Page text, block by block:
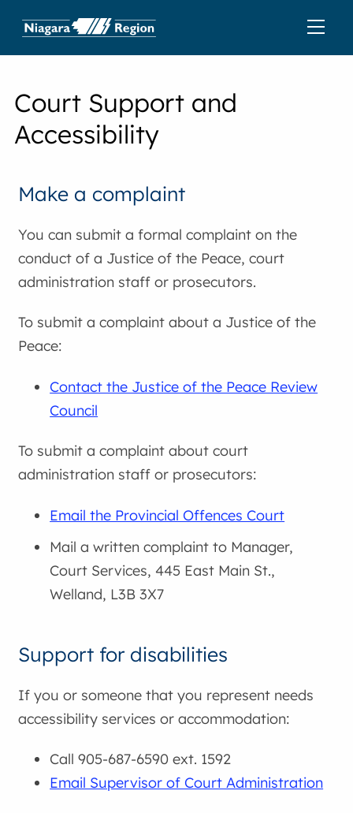
Court Support and
Accessibility
Make a complaint
You can submit a formal complaint on the
conduct of a Justice of the Peace, court
administration staff or prosecutors.
To submit a complaint about a Justice of the
Peace:
Contact the Justice of the Peace Review
Council
To submit a complaint about court
administration staff or prosecutors:
Email the Provincial Offences Court
Mail a written complaint to Manager,
Court Services, 445 East Main St.,
Welland, L3B 3X7
Support for disabilities
If you or someone that you represent needs
accessibility services or accommodation:
Call 905-687-6590 ext. 1592
Email Supervisor of Court Administration